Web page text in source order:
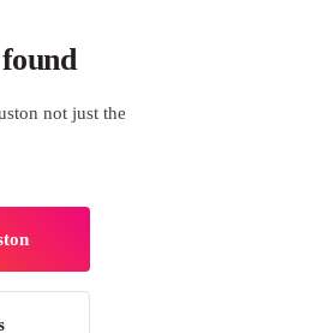
not just the